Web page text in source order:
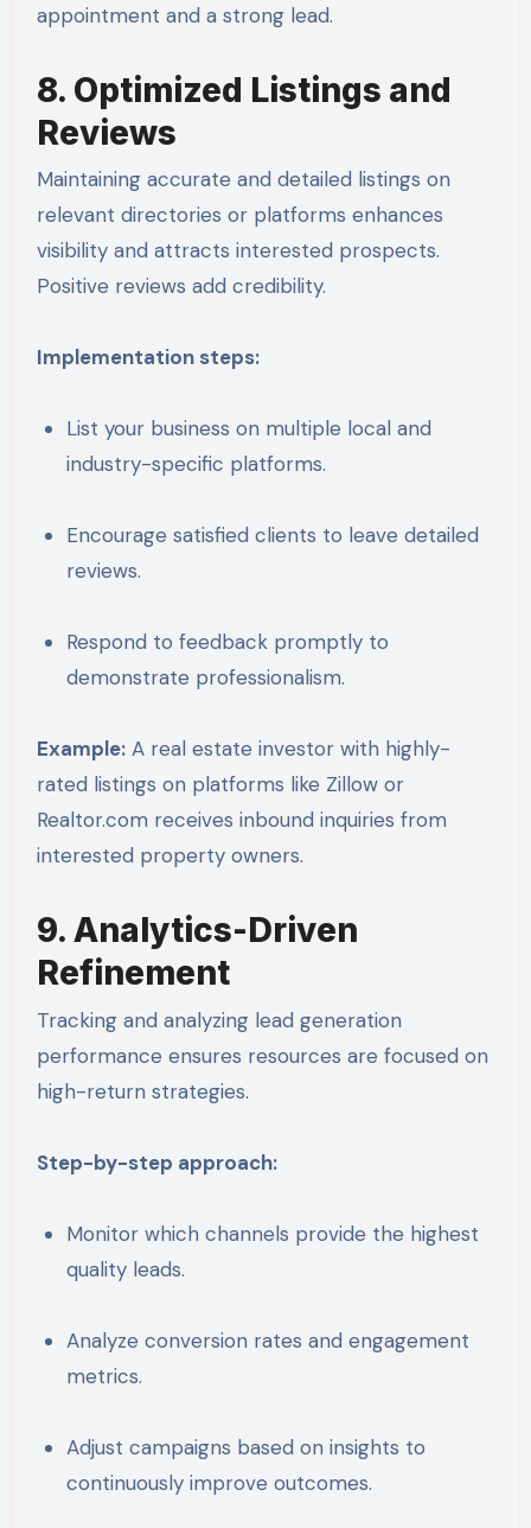
appointment and a strong lead.
8. Optimized Listings and
Reviews
Maintaining accurate and detailed listings on
relevant directories or platforms enhances
visibility and attracts interested prospects.
Positive reviews add credibility.
Implementation steps:
List your business on multiple local and
industry-specific platforms.
Encourage satisfied clients to leave detailed
reviews.
Respond to feedback promptly to
demonstrate professionalism.
Example:A real estate investor with highly-
rated listings on platforms like Zillow or
Realtor.com receives inbound inquiries from
interested property owners.
9. Analytics-Driven
Refinement
Tracking and analyzing lead generation
performance ensures resources are focused on
high-return strategies.
Step-by-step approach:
Monitor which channels provide the highest
quality leads.
Analyze conversion rates and engagement
metrics.
Adjust campaigns based on insights to
continuously improve outcomes.